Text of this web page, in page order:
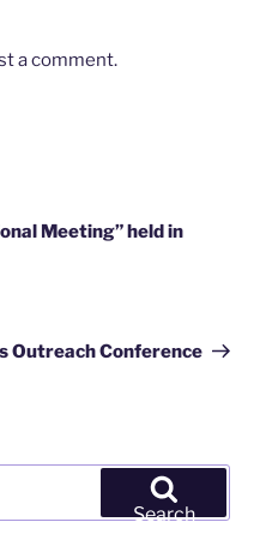
a comment.
Meeting” held in
Outreach Conference
Search